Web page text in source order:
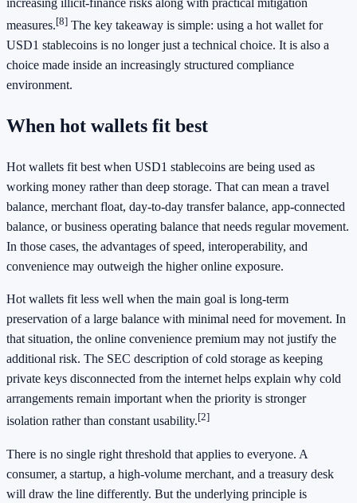
increasing illicit-finance risks along with practical mitigation
measures.[8] The key takeaway is simple: using a hot wallet for
USD1 stablecoins is no longer just a technical choice. It is also a
choice made inside an increasingly structured compliance
environment.
When hot wallets fit best
Hot wallets fit best when USD1 stablecoins are being used as
working money rather than deep storage. That can mean a travel
balance, merchant float, day-to-day transfer balance, app-connected
balance, or business operating balance that needs regular movement.
In those cases, the advantages of speed, interoperability, and
convenience may outweigh the higher online exposure.
Hot wallets fit less well when the main goal is long-term
preservation of a large balance with minimal need for movement. In
that situation, the online convenience premium may not justify the
additional risk. The SEC description of cold storage as keeping
private keys disconnected from the internet helps explain why cold
arrangements remain important when the priority is stronger
isolation rather than constant usability.[2]
There is no single right threshold that applies to everyone. A
consumer, a startup, a high-volume merchant, and a treasury desk
will draw the line differently. But the underlying principle is